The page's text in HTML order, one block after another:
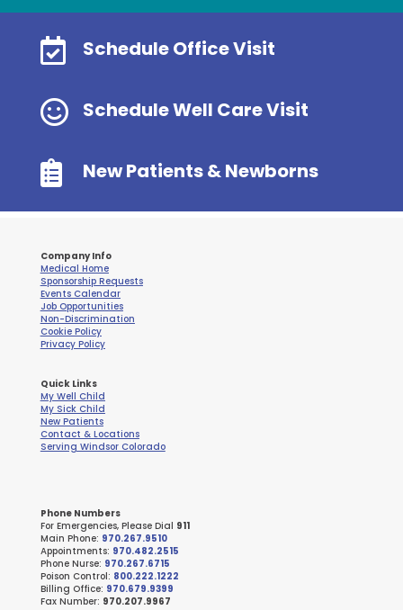
 Schedule Office Visit
 Schedule Well Care Visit
 New Patients & Newborns
Company Info
Medical Home
Sponsorship Requests
Events Calendar
Job Opportunities
Non-Discrimination
Cookie Policy
Privacy Policy
Quick Links
My Well Child
My Sick Child
New Patients
Contact & Locations
Serving Windsor Colorado
Phone Numbers
For Emergencies, Please Dial 911
Main Phone: 970.267.9510
Appointments: 970.482.2515
Phone Nurse: 970.267.6715
Poison Control: 800.222.1222
Billing Office: 970.679.9399
Fax Number: 970.207.9967